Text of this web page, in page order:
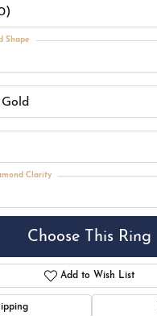
Shape
Clarity
Choose This Ring
Add to Wish List